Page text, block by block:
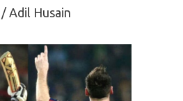
Adil Husain